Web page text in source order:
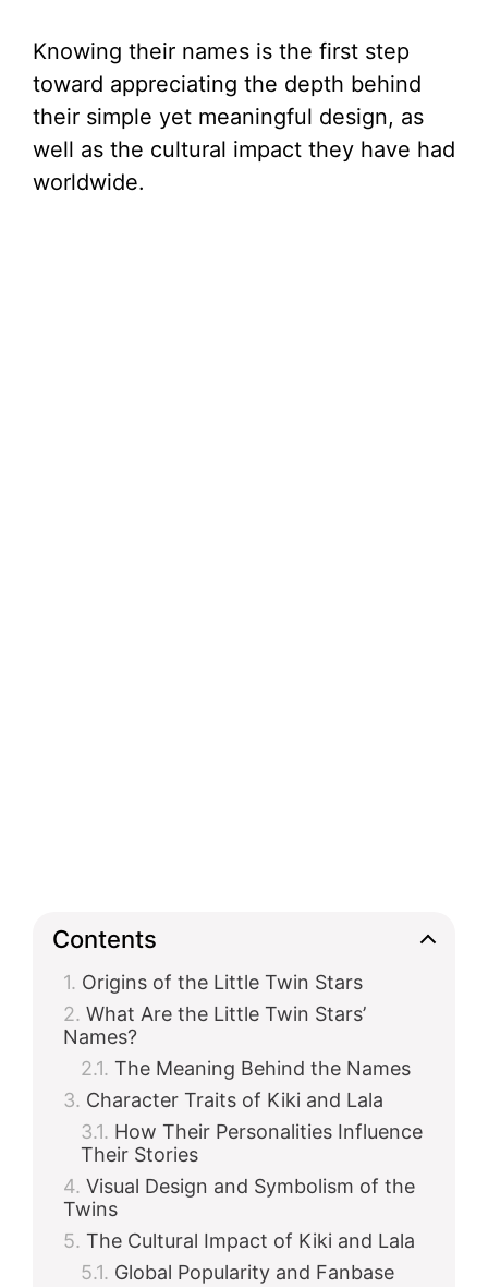
Knowing their names is the first step
toward appreciating the depth behind
their simple yet meaningful design, as
well as the cultural impact they have had
worldwide.
Contents
Origins of the Little Twin Stars
What Are the Little Twin Stars’
Names?
The Meaning Behind the Names
Character Traits of Kiki and Lala
How Their Personalities Influence
Their Stories
Visual Design and Symbolism of the
Twins
The Cultural Impact of Kiki and Lala
Global Popularity and Fanbase